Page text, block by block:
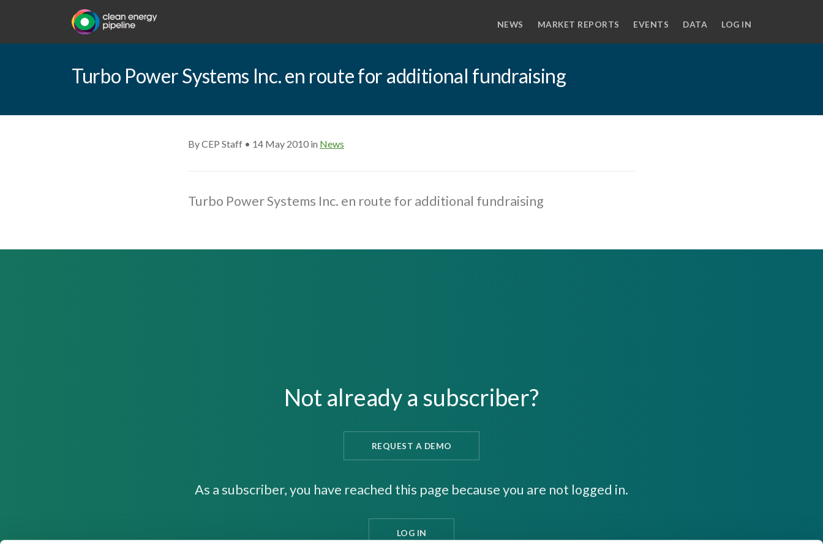
NEWS MARKET REPORTS EVENTS DATA LOG IN
Turbo Power Systems Inc. en route for additional fundraising
By CEP Staff • 14 May 2010 in News
Turbo Power Systems Inc. en route for additional fundraising
Not already a subscriber?
REQUEST A DEMO
As a subscriber, you have reached this page because you are not logged in.
LOG IN